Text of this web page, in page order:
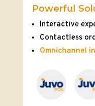
Powerful
Interactive
Contactless
Omnichannel